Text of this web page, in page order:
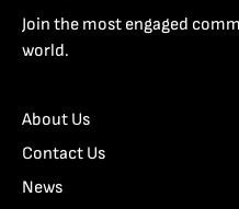
Join the most engaged
world.
About Us
Contact Us
News